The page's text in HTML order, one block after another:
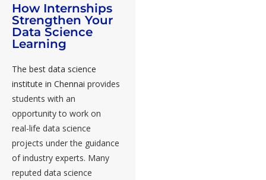
How Internships
Strengthen Your
Data Science
Learning
The best data science
institute in Chennai provides
students with an
opportunity to work on
real-life data science
projects under the guidance
of industry experts. Many
reputed data science